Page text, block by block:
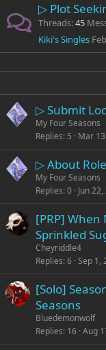
▷ Plot
Threads 45
Kiki's Singles
▷ Submit
My Four Seasons
Replies 5 Mar
▷ About
My Four Seasons
Replies 0 Jun
[PRP] When
Sprinkled
Cheyriddle4
Replies 6 Sep 1,
[Solo]
Seasons
Bluedemonwolf
Replies 16 Aug